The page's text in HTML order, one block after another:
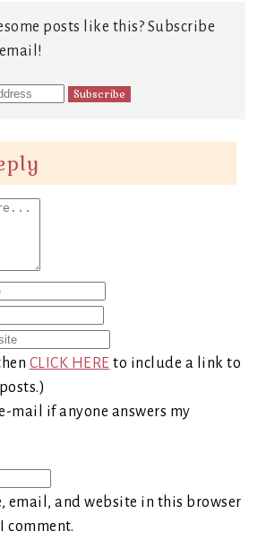
posts like this? Subscribe
CLICK HERE to include a link to
mail if anyone answers my
email, and website in this browser
comment.